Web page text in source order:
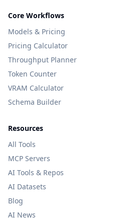
Core Workflows
Models & Pricing
Pricing Calculator
Throughput Planner
Token Counter
VRAM Calculator
Schema Builder
Resources
All Tools
MCP Servers
AI Tools & Repos
AI Datasets
Blog
AI News